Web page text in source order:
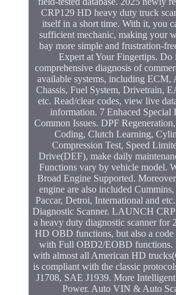
CRP129 HD heavy duty truck
itself in a short time. With it, you
sufficient mechanic, making your
bay more simple and frustration-
Expert at Your Fingertips. Do
comprehensive diagnosis of
available systems, including
Chassis, Fuel System, Drivetrain,
etc. Read/clear codes, view live
information. 7 Enhaced Special
Common Issues. DPF
Coding, Clutch Learning,
Compression Test, Speed
Drive(DEF), make daily
Functions vary by vehicle model.
Broad Engine Supported.
engine are also included
Paccar, Detroi, International and
Diagnostic Scanner. LAUNCH
a heavy duty diagnostic scanner
HD OBD functions, but also a
with Full OBD2/EOBD functions.
with almost all American HD
is compliant with the classic
J1708, SAE J1939. More Intelligent
Power. Auto VIN & Auto